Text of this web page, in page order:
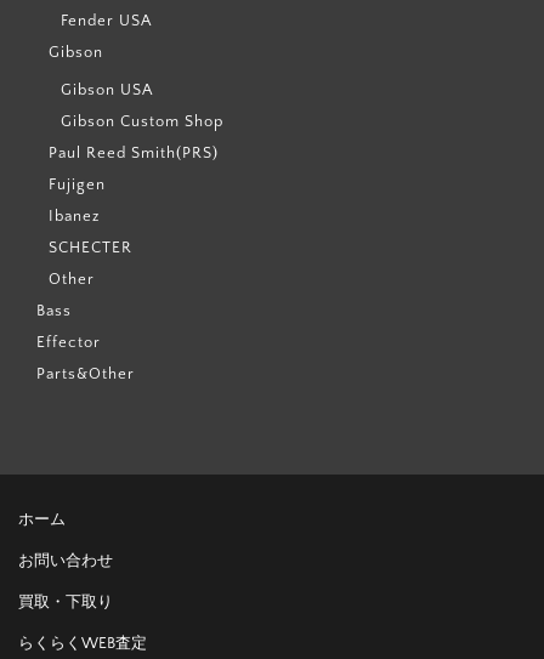
Fender USA
Gibson
Gibson USA
Gibson Custom Shop
Paul Reed Smith(PRS)
Fujigen
Ibanez
SCHECTER
Other
Bass
Effector
Parts&Other
ホーム
お問い合わせ
買取・下取り
らくらくWEB査定